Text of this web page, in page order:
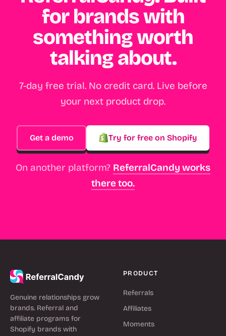
for brands with
something worth
talking about.
7-day free trial. No credit card. Live before
your next product drop.
Get a demo Try for free on Shopify
On another platform? ReferralCandy works
there too.
Genuine relationships grow
brands. Referral and
affiliate programs for
Shopify brands with
PRODUCT
Referrals
Affiliates
Moments